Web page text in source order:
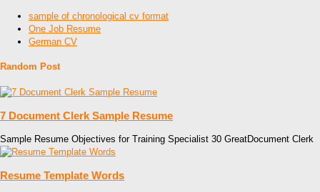
sample of chronological cv format
One Job Resume
German CV
Random Post
7 Document Clerk Sample Resume
Sample Resume Objectives for Training Specialist 30 GreatDocument Clerk
Resume Template Words